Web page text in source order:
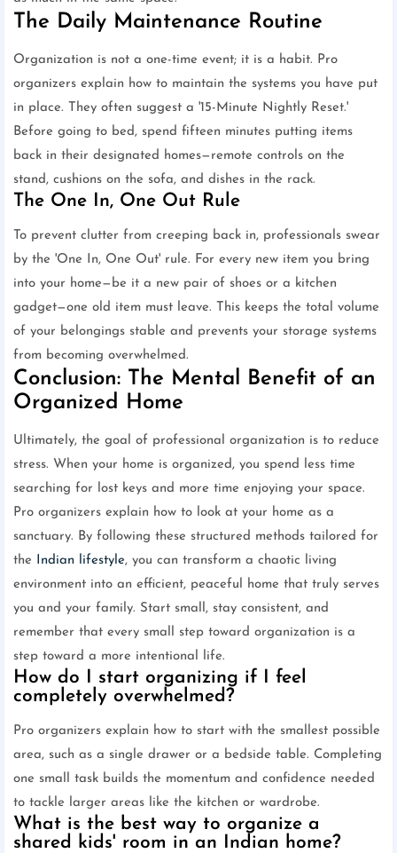
The Daily Maintenance Routine
Organization is not a one-time event; it is a habit. Pro
organizers explain how to maintain the systems you have put
in place. They often suggest a '15-Minute Nightly Reset.'
Before going to bed, spend fifteen minutes putting items
back in their designated homes—remote controls on the
stand, cushions on the sofa, and dishes in the rack.
The One In, One Out Rule
To prevent clutter from creeping back in, professionals swear
by the 'One In, One Out' rule. For every new item you bring
into your home—be it a new pair of shoes or a kitchen
gadget—one old item must leave. This keeps the total volume
of your belongings stable and prevents your storage systems
from becoming overwhelmed.
Conclusion: The Mental Benefit of an
Organized Home
Ultimately, the goal of professional organization is to reduce
stress. When your home is organized, you spend less time
searching for lost keys and more time enjoying your space.
Pro organizers explain how to look at your home as a
sanctuary. By following these structured methods tailored for
the
Indian lifestyle, you can transform a chaotic living
environment into an efficient, peaceful home that truly serves
you and your family. Start small, stay consistent, and
remember that every small step toward organization is a
step toward a more intentional life.
How do I start organizing if I feel
completely overwhelmed?
Pro organizers explain how to start with the smallest possible
area, such as a single drawer or a bedside table. Completing
one small task builds the momentum and confidence needed
to tackle larger areas like the kitchen or wardrobe.
What is the best way to organize a
shared kids' room in an Indian home?